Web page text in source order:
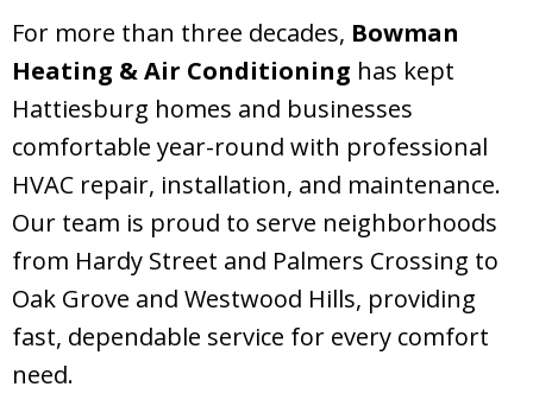
For more than three decades, Bowman
Heating & Air Conditioning has kept
Hattiesburg homes and businesses
comfortable year-round with professional
HVAC repair, installation, and maintenance.
Our team is proud to serve neighborhoods
from Hardy Street and Palmers Crossing to
Oak Grove and Westwood Hills, providing
fast, dependable service for every comfort
need.